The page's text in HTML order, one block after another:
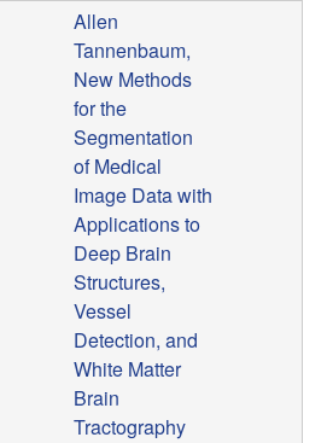
Allen
Tannenbaum,
New Methods
for the
Segmentation
of Medical
Image Data with
Applications to
Deep Brain
Structures,
Vessel
Detection, and
White Matter
Brain
Tractography